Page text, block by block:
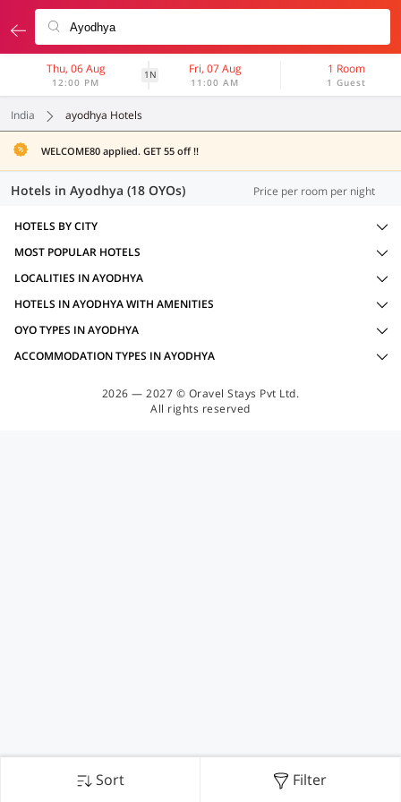
Thu, 06 Aug
12:00 PM
1N Fri, 07 Aug
11:00 AM
1 Room
1 Guest
India ayodhya Hotels
WELCOME80 applied. GET 55 off !!
Hotels in Ayodhya (18 OYOs) Price per room per night
Sort Filter
HOTELS BY CITY
MOST POPULAR HOTELS
LOCALITIES IN AYODHYA
HOTELS IN AYODHYA WITH AMENITIES
OYO TYPES IN AYODHYA
ACCOMMODATION TYPES IN AYODHYA
2026 — 2027 © Oravel Stays Pvt Ltd.
All rights reserved